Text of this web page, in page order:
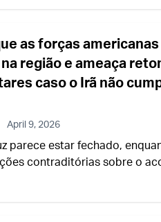
as forças americanas
região e ameaça
caso o Irã não
April 9, 2026
parece estar fechado,
contraditórias sobre o